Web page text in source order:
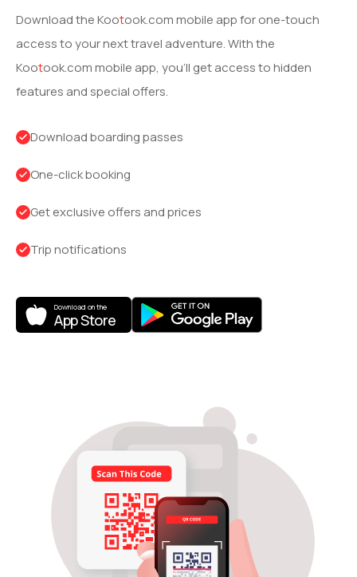
Download theKootook.com mobile app for one-touch
access to your next travel adventure. With the
Kootook.com mobile app, you’ll get access to hidden
features and special offers.
Download boarding passes
One-click booking
Get exclusive offers and prices
Trip notifications
Download on the
App Store